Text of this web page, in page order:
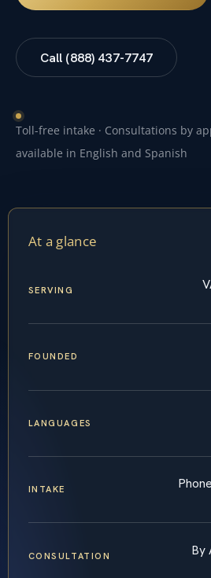
Call (888) 437-7747
Toll-free intake · Consultations by
available in English and Spanish
At a glance
SERVING
FOUNDED
LANGUAGES
INTAKE
CONSULTATION By